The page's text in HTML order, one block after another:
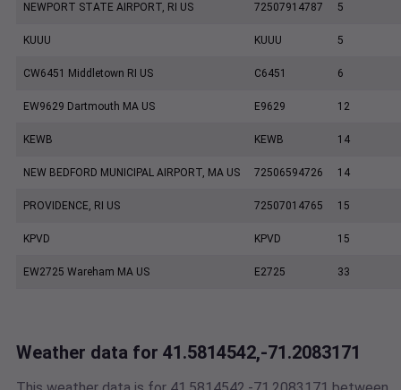
NEWPORT STATE AIRPORT, RI US 72507914787 5
KUUU KUUU 5
CW6451 Middletown RI US C6451 6
EW9629 Dartmouth MA US E9629 12
KEWB KEWB 14
NEW BEDFORD MUNICIPAL AIRPORT, MA US 72506594726 14
PROVIDENCE, RI US 72507014765 15
KPVD KPVD 15
EW2725 Wareham MA US E2725 33
Weather data for 41.5814542,-71.2083171